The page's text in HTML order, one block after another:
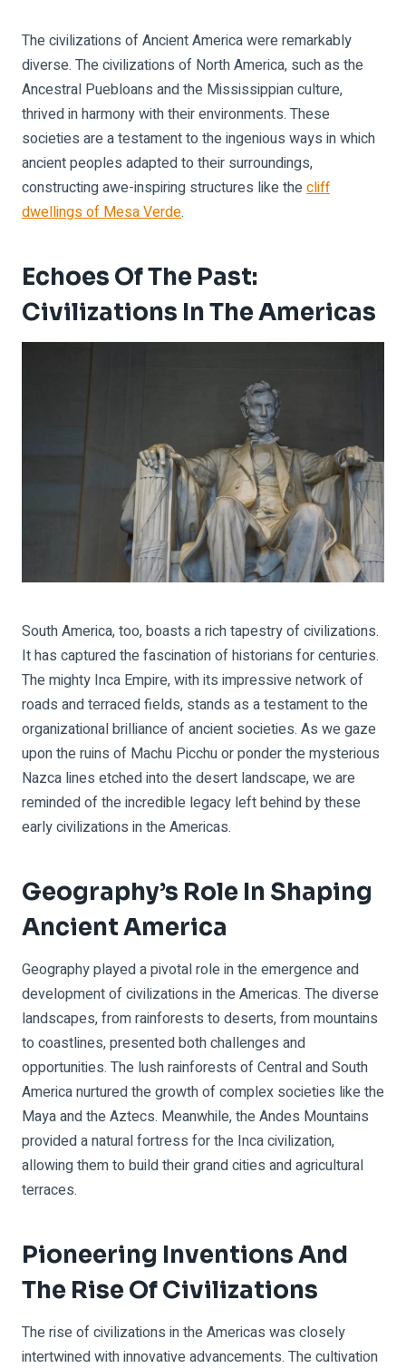
The civilizations of Ancient America were remarkably
diverse. The civilizations of North America, such as the
Ancestral Puebloans and the Mississippian culture,
thrived in harmony with their environments. These
societies are a testament to the ingenious ways in which
ancient peoples adapted to their surroundings,
constructing awe-inspiring structures like thecliff
dwellings of Mesa Verde.
Echoes Of The Past:
Civilizations In The Americas
South America, too, boasts a rich tapestry of civilizations.
It has captured the fascination of historians for centuries.
The mighty Inca Empire, with its impressive network of
roads and terraced fields, stands as a testament to the
organizational brilliance of ancient societies. As we gaze
upon the ruins of Machu Picchu or ponder the mysterious
Nazca lines etched into the desert landscape, we are
reminded of the incredible legacy left behind by these
early civilizations in the Americas.
Geography’s Role In Shaping
Ancient America
Geography played a pivotal role in the emergence and
development of civilizations in the Americas. The diverse
landscapes, from rainforests to deserts, from mountains
to coastlines, presented both challenges and
opportunities. The lush rainforests of Central and South
America nurtured the growth of complex societies like the
Maya and the Aztecs. Meanwhile, the Andes Mountains
provided a natural fortress for the Inca civilization,
allowing them to build their grand cities and agricultural
terraces.
Pioneering Inventions And
The Rise Of Civilizations
The rise of civilizations in the Americas was closely
intertwined with innovative advancements. The cultivation